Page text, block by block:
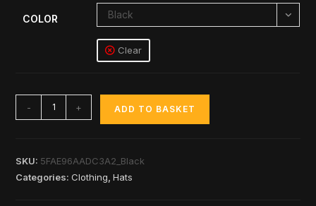
COLOR Black
Clear
- + ADD TO BASKET
SKU: 5FAE96AADC3A2_Black
Categories:Clothing ,Hats